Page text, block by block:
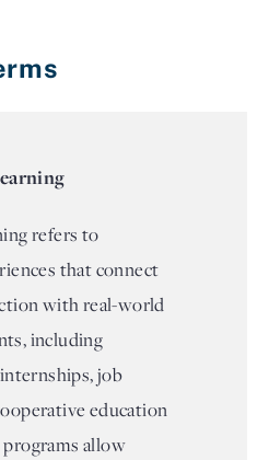
refers to
that connect
with real-world
including
job
education
allow